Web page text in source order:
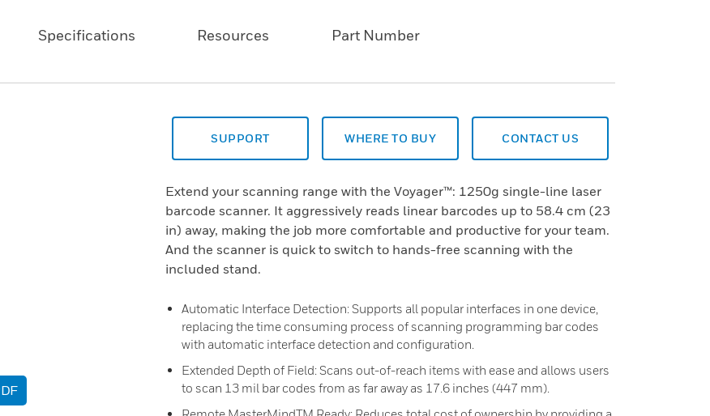
Specifications Resources Part Number
SUPPORT WHERE TO BUY CONTACT US
Extend your scanning range with the Voyager™: 1250g single-line laser
barcode scanner. It aggressively reads linear barcodes up to 58.4 cm (23
in) away, making the job more comfortable and productive for your team.
And the scanner is quick to switch to hands-free scanning with the
included stand.
Automatic Interface Detection: Supports all popular interfaces in one device,
replacing the time consuming process of scanning programming bar codes
with automatic interface detection and configuration.
Extended Depth of Field: Scans out-of-reach items with ease and allows users
to scan 13 mil bar codes from as far away as 17.6 inches (447 mm).